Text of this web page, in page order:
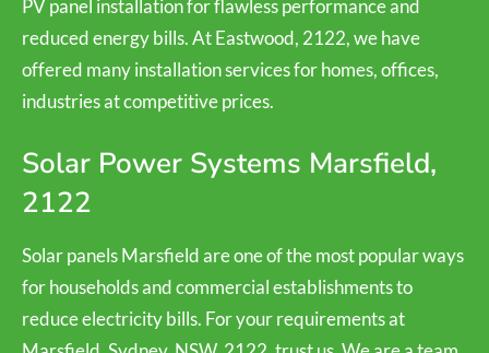
PV panel installation for flawless performance and
reduced energy bills. At Eastwood, 2122, we have
offered many installation services for homes, offices,
industries at competitive prices.
Solar Power Systems Marsfield,
2122
Solar panels Marsfield are one of the most popular ways
for households and commercial establishments to
reduce electricity bills. For your requirements at